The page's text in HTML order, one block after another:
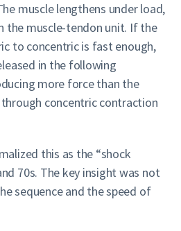
muscle lengthens under load,
the muscle-tendon unit. If the
to concentric is fast enough,
in the following
more force than the
concentric contraction
this as the “shock
70s. The key insight was not
sequence and the speed of